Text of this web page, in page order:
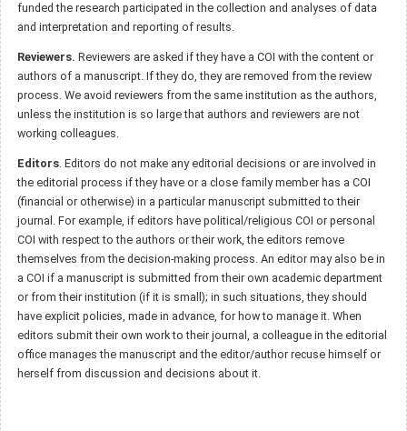
funded the research participated in the collection and analyses of data
and interpretation and reporting of results.
Reviewers. Reviewers are asked if they have a COI with the content or
authors of a manuscript. If they do, they are removed from the review
process. We avoid reviewers from the same institution as the authors,
unless the institution is so large that authors and reviewers are not
working colleagues.
Editors. Editors do not make any editorial decisions or are involved in
the editorial process if they have or a close family member has a COI
(financial or otherwise) in a particular manuscript submitted to their
journal. For example, if editors have political/religious COI or personal
COI with respect to the authors or their work, the editors remove
themselves from the decision-making process. An editor may also be in
a COI if a manuscript is submitted from their own academic department
or from their institution (if it is small); in such situations, they should
have explicit policies, made in advance, for how to manage it. When
editors submit their own work to their journal, a colleague in the editorial
office manages the manuscript and the editor/author recuse himself or
herself from discussion and decisions about it.